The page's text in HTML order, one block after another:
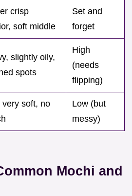
crisp
soft middle
Set and
forget
slightly oily,
spots
High
(needs
flipping)
very soft, no
Low (but
messy)
Mochi and